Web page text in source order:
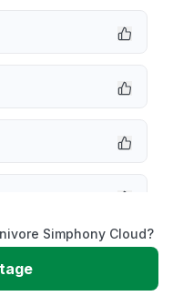
Simphony Cloud?